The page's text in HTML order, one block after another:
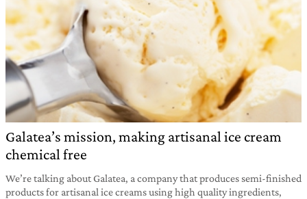
Galatea’s mission, making artisanal ice cream
chemical free
We’re talking about Galatea, a company that produces semi-finished
products for artisanal ice creams using high quality ingredients,